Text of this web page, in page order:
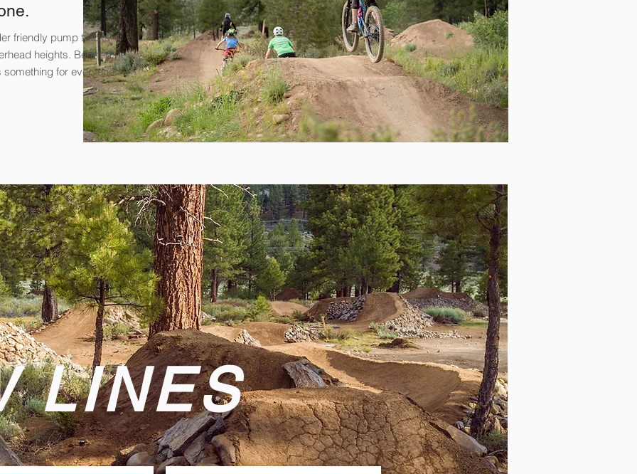
friendly pump tracks
heights. Bermed
something for everyone
LINES